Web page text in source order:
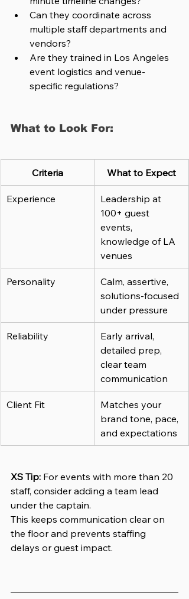
Can they coordinate across
multiple staff departments and
vendors?
Are they trained in Los Angeles
event logistics and venue-
specific regulations?
What to Look For:
Criteria What to Expect
Experience
Leadership at
100+ guest
events,
knowledge of LA
venues
Personality
Calm, assertive,
solutions-focused
under pressure
Reliability
Early arrival,
detailed prep,
clear team
communication
Client Fit
Matches your
brand tone, pace,
and expectations
XS Tip: For events with more than 20
staff, consider adding a team lead
under the captain.
This keeps communication clear on
the floor and prevents staffing
delays or guest impact.